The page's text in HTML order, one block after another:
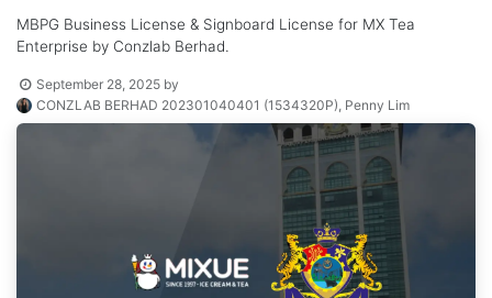
MBPG Business License & Signboard License for MX Tea
Enterprise by Conzlab Berhad.
September 28, 2025 by
CONZLAB BERHAD 202301040401 (1534320P), Penny Lim